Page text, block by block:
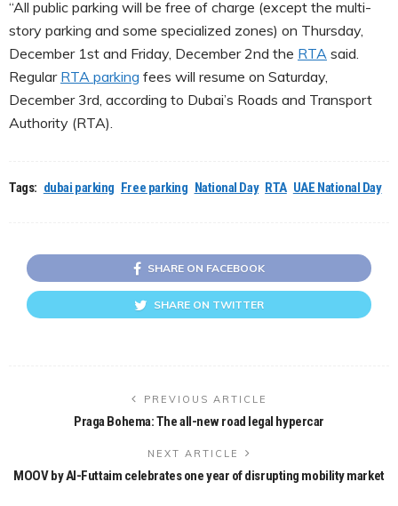
“All public parking will be free of charge (except the multi-
story parking and some specialized zones) on Thursday,
December 1st and Friday, December 2nd the RTA said.
Regular RTA parking fees will resume on Saturday,
December 3rd, according to Dubai’s Roads and Transport
Authority (RTA).
Tags: dubai parking Free parking National Day RTA UAE National Day
SHARE ON FACEBOOK
SHARE ON TWITTER
PREVIOUS ARTICLE
Praga Bohema: The all-new road legal hypercar
NEXT ARTICLE
MOOV by Al-Futtaim celebrates one year of disrupting mobility market